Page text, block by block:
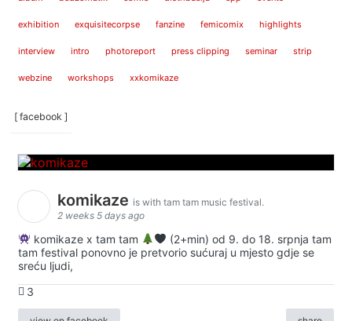
exhibition exquisitecorpse fanzine femicomix highlights
interview intro photoreport press clipping seminar strip
webzine workshops xxkomikaze
[ facebook ]
komikaze is with tam tam music festival.
2 weeks 5 days ago
komikaze x tam tam
(2+min) od 9. do 18. srpnja tam
tam festival ponovno je pretvorio sućuraj u mjesto gdje se
sreću ljudi,
3